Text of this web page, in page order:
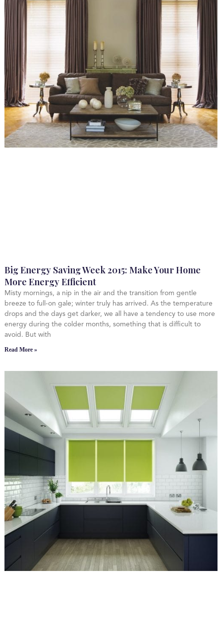
Big Energy Saving Week 2015: Make Your Home
More Energy Efficient
Misty mornings, a nip in the air and the transition from gentle
breeze to full-on gale; winter truly has arrived. As the temperature
drops and the days get darker, we all have a tendency to use more
energy during the colder months, something that is difficult to
avoid. But with
Read More »